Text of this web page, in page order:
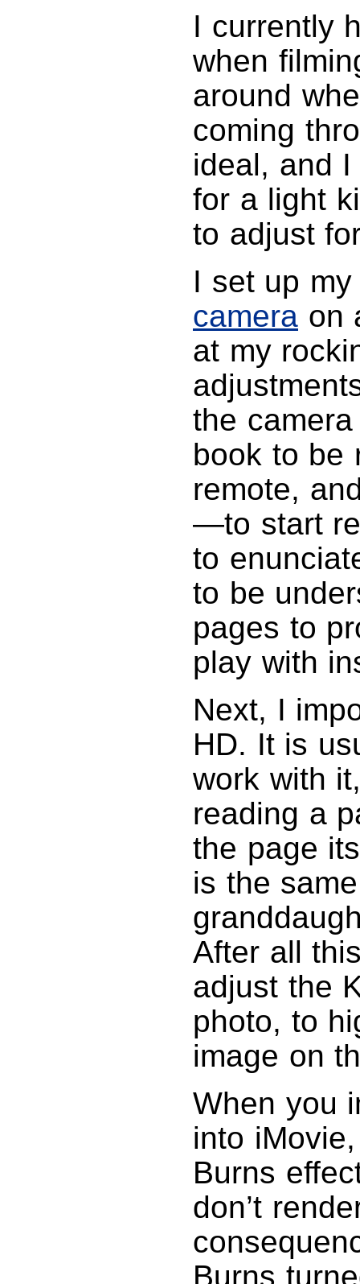
I currently
when
around
coming
ideal, and
for a light
to adjust
I set up
camera on
at my
the
book to be
remote,
—to start
to
to be
pages to
play with
Next, I
HD. It is
work with
reading a
the page
is the
After all
adjust the
photo, to
image on
When you
into
Burns
don’t
Burns